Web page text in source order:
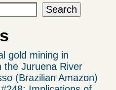
Search
gold mining in
the Juruena River
(Brazilian Amazon)